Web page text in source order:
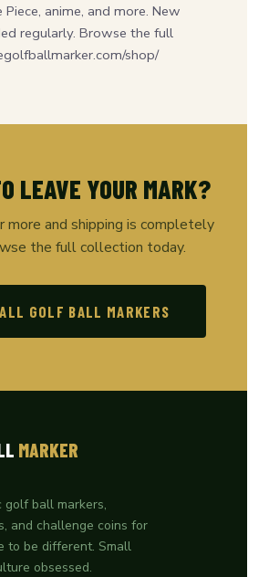
Piece, anime, and more. New
regularly. Browse the full
shop/
LEAVE YOUR MARK?
more and shipping is completely
the full collection today.
GOLF BALL MARKERS
MARKER
golf ball markers,
and challenge coins for
to be different. Small
obsessed.